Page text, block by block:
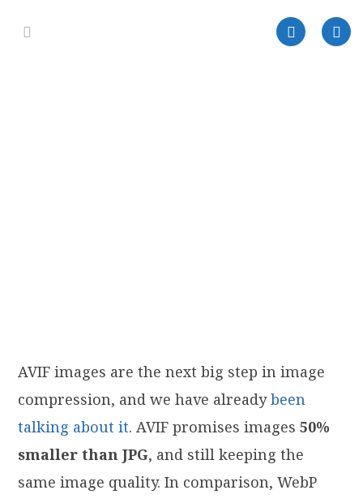
AVIF images are the next big step in image
compression, and we have alreadybeen
talking about it. AVIF promises images50%
smaller than JPG, and still keeping the
same image quality. In comparison, WebP